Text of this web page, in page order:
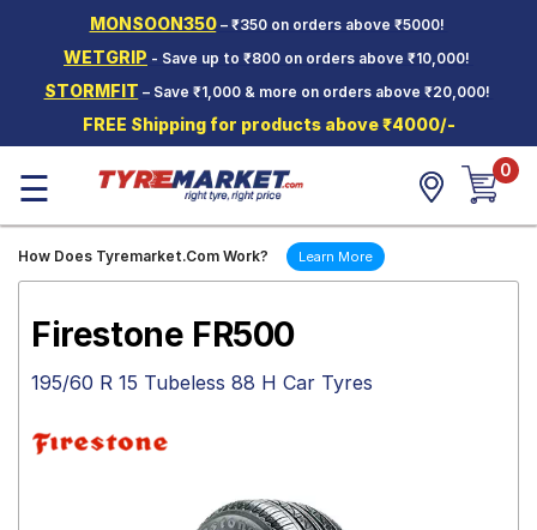
MONSOON350– ₹350 on orders above ₹5000!
WETGRIP - Save up to ₹800 on orders above ₹10,000!
STORMFIT – Save ₹1,000 & more on orders above ₹20,000!
FREE Shipping for products above ₹4000/-
Two-
Wheeler
Tyres
Wheels
Tyre
☰ 0
How Does Tyremarket.Com Work? Learn More
Firestone FR500
195/60 R 15 Tubeless 88 H Car Tyres